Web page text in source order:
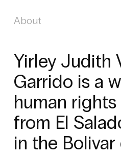
About
Yirley Judith
Garrido is a
human
from El
in the